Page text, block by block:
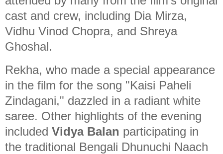
cast and crew, including Dia Mirza,
Vidhu Vinod Chopra, and Shreya
Ghoshal.
Rekha, who made a special appearance
in the film for the song "Kaisi Paheli
Zindagani," dazzled in a radiant white
saree. Other highlights of the evening
included Vidya Balan participating in
the traditional Bengali Dhunuchi Naach